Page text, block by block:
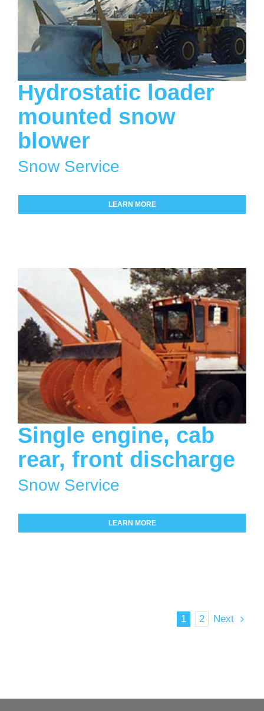
Hydrostatic loader
mounted snow
blower
Snow Service
LEARN MORE
Single engine, cab
rear, front discharge
Snow Service
LEARN MORE
1 2 Next